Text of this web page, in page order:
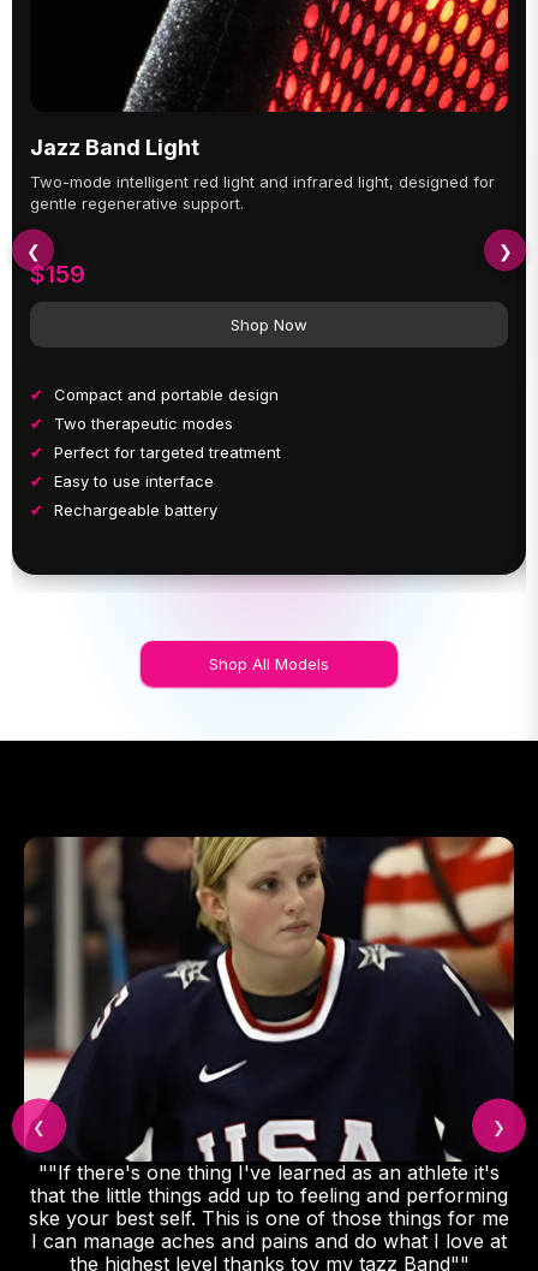
Jazz Band Light
Two-mode intelligent red light and infrared light, designed for
gentle regenerative support.
$159
Shop Now
Compact and portable design
Two therapeutic modes
Perfect for targeted treatment
Easy to use interface
Rechargeable battery
❮ ❯
Shop All Models
""If there's one thing I've learned as an athlete it's
that the little things add up to feeling and performing
ske your best self. This is one of those things for me
I can manage aches and pains and do what I love at
the highest level thanks toy my tazz Band""
❮ ❯